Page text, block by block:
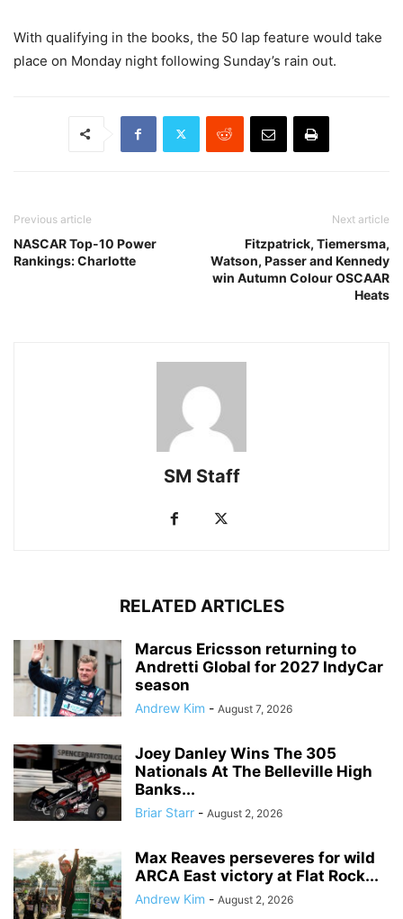
With qualifying in the books, the 50 lap feature would take
place on Monday night following Sunday’s rain out.
Previous article
NASCAR Top-10 Power
Rankings: Charlotte
Next article
Fitzpatrick, Tiemersma,
Watson, Passer and Kennedy
win Autumn Colour OSCAAR
Heats
SM Staff
RELATED ARTICLES
Marcus Ericsson returning to
Andretti Global for 2027 IndyCar
season
Andrew Kim - August 7, 2026
Joey Danley Wins The 305
Nationals At The Belleville High
Banks...
Briar Starr - August 2, 2026
Max Reaves perseveres for wild
ARCA East victory at Flat Rock...
Andrew Kim - August 2, 2026